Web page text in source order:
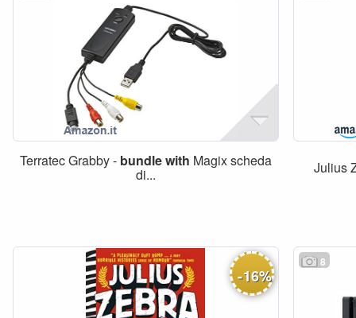
Terratec Grabby - bundlewith Magix scheda
di... Julius
-16%
8